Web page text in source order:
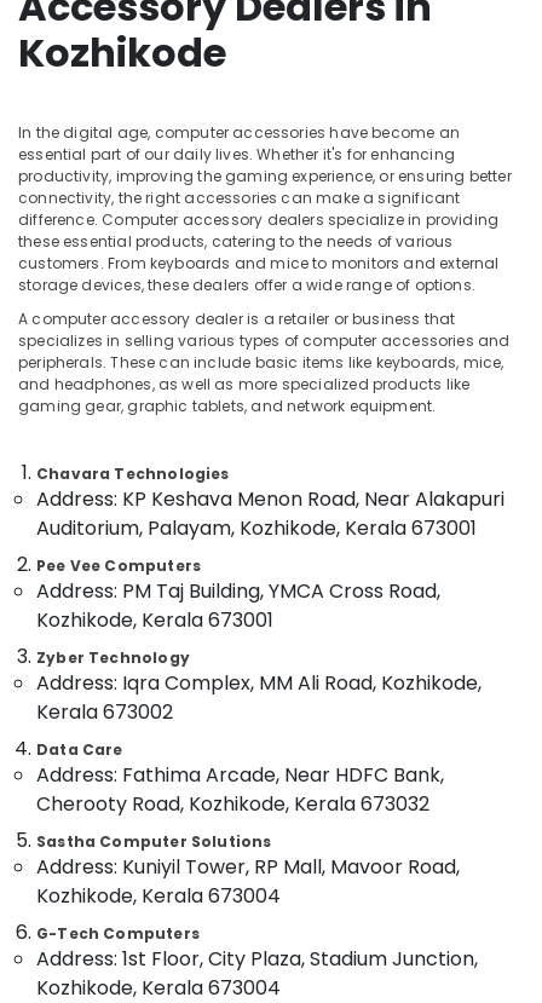
HP
Dealers
Desktops
Rental
Services
in
Kozhikode
Nano
Computers
Computer
Keyboard
Dealers
in
Second
Hand
Computer
Dealers
in
Kozhikode
Desktops
Dealers
in
Ramanattukara
Rental
Service
Second
Hand
Dealers
in
Ramanattukara
Garden
& Pets
&
Machinery
Agriculture
&
Livestock
Pharmaceutical
Metals
&
Office
Equipments
& Supplies
Packaging
& Printing
Safety
&
Security
Computer,
IT &
Telecom
&
Tourism
&
Hobbies
Kozhikode
In the digital age, computer accessories have become an
essential part of our daily lives. Whether it's for enhancing
productivity, improving the gaming experience, or ensuring better
connectivity, the right accessories can make a significant
difference. Computer accessory dealers specialize in providing
these essential products, catering to the needs of various
customers. From keyboards and mice to monitors and external
storage devices, these dealers offer a wide range of options.
A computer accessory dealer is a retailer or business that
specializes in selling various types of computer accessories and
peripherals. These can include basic items like keyboards, mice,
and headphones, as well as more specialized products like
gaming gear, graphic tablets, and network equipment.
Chavara Technologies
Address: KP Keshava Menon Road, Near Alakapuri
Auditorium, Palayam, Kozhikode, Kerala 673001
Pee Vee Computers
Address: PM Taj Building, YMCA Cross Road,
Kozhikode, Kerala 673001
Zyber Technology
Address: Iqra Complex, MM Ali Road, Kozhikode,
Kerala 673002
Data Care
Address: Fathima Arcade, Near HDFC Bank,
Cherooty Road, Kozhikode, Kerala 673032
Sastha Computer Solutions
Address: Kuniyil Tower, RP Mall, Mavoor Road,
Kozhikode, Kerala 673004
G-Tech Computers
Address: 1st Floor, City Plaza, Stadium Junction,
Kozhikode, Kerala 673004